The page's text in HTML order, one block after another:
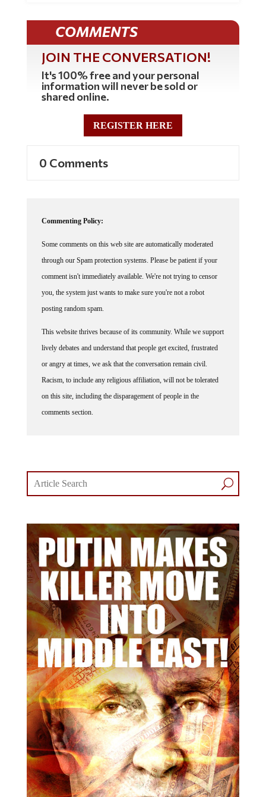
COMMENTS
JOIN THE CONVERSATION!
It's 100% free and your personal
information will never be sold or
shared online.
REGISTER HERE
through our Spam protection systems. Please be patient if your
comment isn't immediately available. We're not trying to censor
you, the system just wants to make sure you're not a robot
posting random spam.
lively debates and understand that people get excited, frustrated
or angry at times, we ask that the conversation remain civil.
Racism, to include any religious affiliation, will not be tolerated
on this site, including the disparagement of people in the